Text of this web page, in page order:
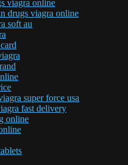
viagra online
drugs viagra online
soft au
super force usa
fast delivery
online